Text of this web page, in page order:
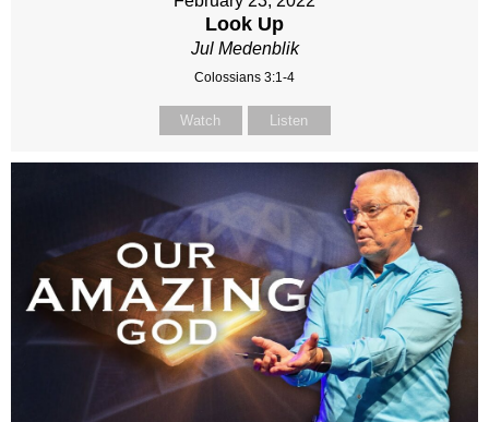
Look Up
Jul Medenblik
Colossians 3:1-4
Watch Listen